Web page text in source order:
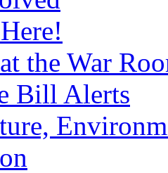
the War
Bill Alerts